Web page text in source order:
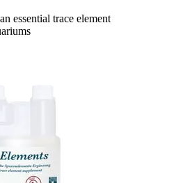
essential trace element